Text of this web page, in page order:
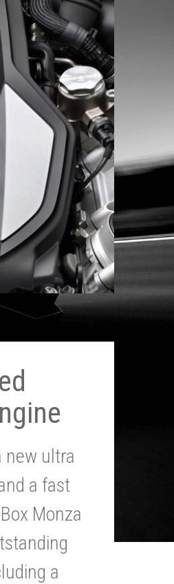
new ultra
a fast
Monza
a